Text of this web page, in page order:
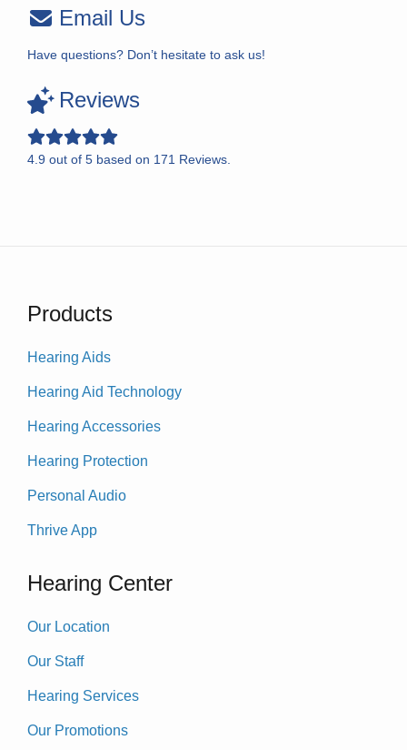
Email Us
Have questions? Don’t hesitate to ask us!
Reviews
4.9 out of 5 based on 171 Reviews.
Products
Hearing Aids
Hearing Aid Technology
Hearing Accessories
Hearing Protection
Personal Audio
Thrive App
Hearing Center
Our Location
Our Staff
Hearing Services
Our Promotions